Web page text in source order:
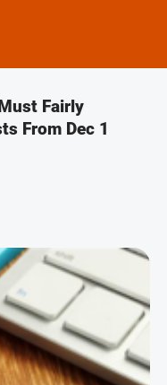
Fairly
From Dec 1